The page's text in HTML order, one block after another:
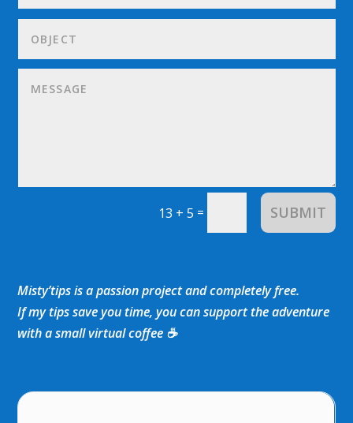
13 + 5 = SUBMIT
Misty’tips is a passion project and completely free.
If my tips save you time, you can support the adventure
with a small virtual coffee ☕